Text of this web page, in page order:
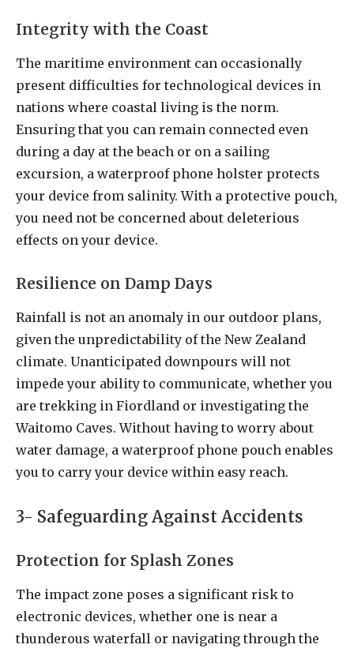
Integrity with the Coast
The maritime environment can occasionally
present difficulties for technological devices in
nations where coastal living is the norm.
Ensuring that you can remain connected even
during a day at the beach or on a sailing
excursion, a waterproof phone holster protects
your device from salinity. With a protective pouch,
you need not be concerned about deleterious
effects on your device.
Resilience on Damp Days
Rainfall is not an anomaly in our outdoor plans,
given the unpredictability of the New Zealand
climate. Unanticipated downpours will not
impede your ability to communicate, whether you
are trekking in Fiordland or investigating the
Waitomo Caves. Without having to worry about
water damage, a waterproof phone pouch enables
you to carry your device within easy reach.
3- Safeguarding Against Accidents
Protection for Splash Zones
The impact zone poses a significant risk to
electronic devices, whether one is near a
thunderous waterfall or navigating through the